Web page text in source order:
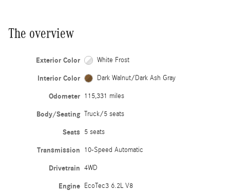
The overview
Exterior Color White Frost
Interior Color Dark Walnut/Dark Ash Gray
Odometer 115,331 miles
Body/Seating Truck/5 seats
Seats 5 seats
Transmission 10-Speed Automatic
Drivetrain 4WD
Engine EcoTec3 6.2L V8